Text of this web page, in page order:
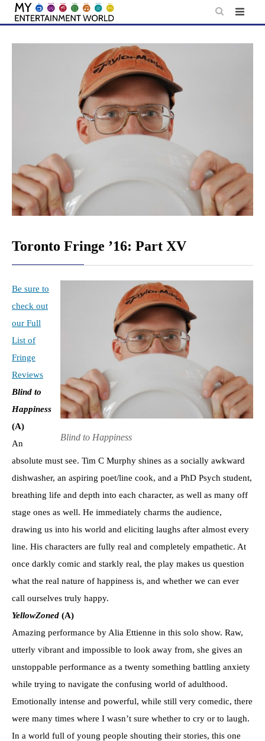
Skip
content
Toronto Fringe ’16: Part XV
Blind to Happiness
Be sure to
check out
our Full
List of
Fringe
Reviews
Blind to
Happiness
(A)
An
absolute must see. Tim C Murphy shines as a socially awkward
dishwasher, an aspiring poet/line cook, and a PhD Psych student,
breathing life and depth into each character, as well as many off
stage ones as well. He immediately charms the audience,
drawing us into his world and eliciting laughs after almost every
line. His characters are fully real and completely empathetic. At
once darkly comic and starkly real, the play makes us question
what the real nature of happiness is, and whether we can ever
call ourselves truly happy.
YellowZoned (A)
Amazing performance by Alia Ettienne in this solo show. Raw,
utterly vibrant and impossible to look away from, she gives an
unstoppable performance as a twenty something battling anxiety
while trying to navigate the confusing world of adulthood.
Emotionally intense and powerful, while still very comedic, there
were many times where I wasn’t sure whether to cry or to laugh.
In a world full of young people shouting their stories, this one